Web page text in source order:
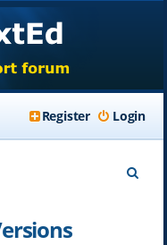
Login
Register